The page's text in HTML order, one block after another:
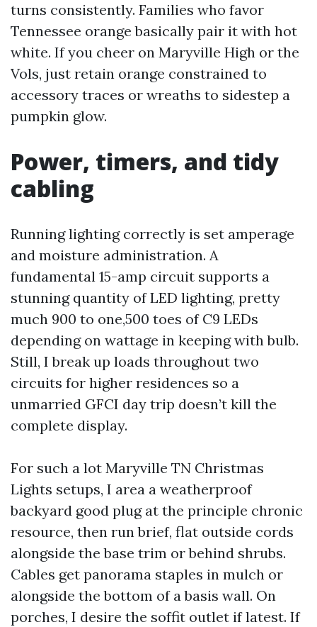
turns consistently. Families who favor
Tennessee orange basically pair it with hot
white. If you cheer on Maryville High or the
Vols, just retain orange constrained to
accessory traces or wreaths to sidestep a
pumpkin glow.
Power, timers, and tidy
cabling
Running lighting correctly is set amperage
and moisture administration. A
fundamental 15-amp circuit supports a
stunning quantity of LED lighting, pretty
much 900 to one,500 toes of C9 LEDs
depending on wattage in keeping with bulb.
Still, I break up loads throughout two
circuits for higher residences so a
unmarried GFCI day trip doesn’t kill the
complete display.
For such a lot Maryville TN Christmas
Lights setups, I area a weatherproof
backyard good plug at the principle chronic
resource, then run brief, flat outside cords
alongside the base trim or behind shrubs.
Cables get panorama staples in mulch or
alongside the bottom of a basis wall. On
porches, I desire the soffit outlet if latest. If